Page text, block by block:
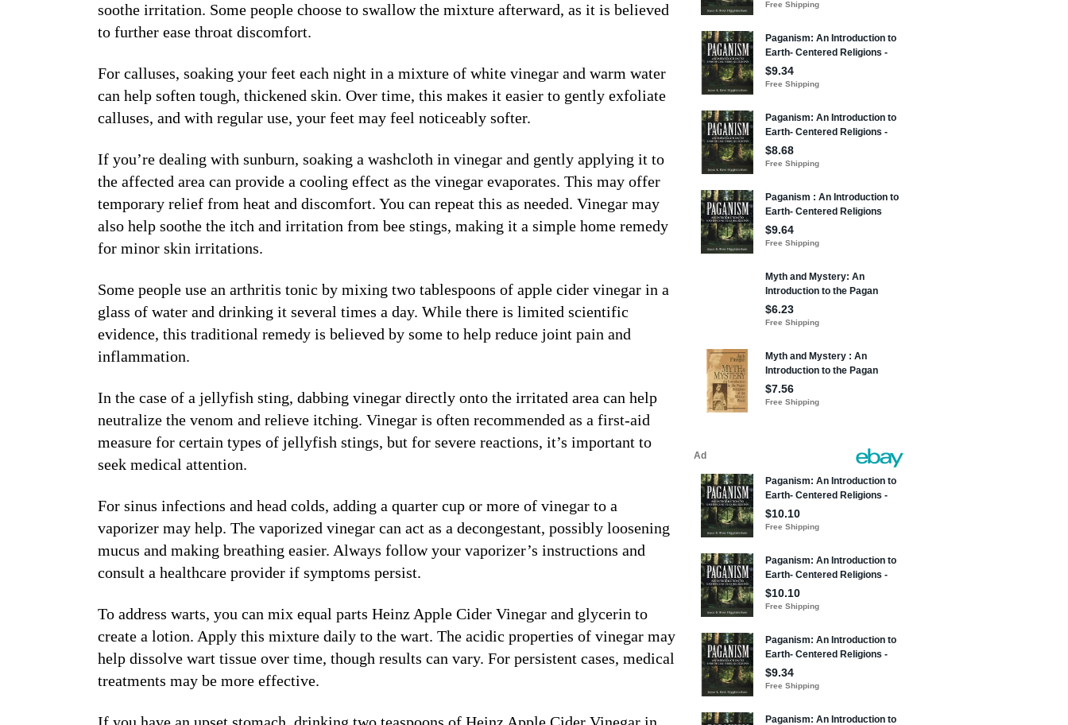
soothe irritation. Some people choose to swallow the mixture afterward, as it is believed
to further ease throat discomfort.
For calluses, soaking your feet each night in a mixture of white vinegar and warm water
can help soften tough, thickened skin. Over time, this makes it easier to gently exfoliate
calluses, and with regular use, your feet may feel noticeably softer.
If you’re dealing with sunburn, soaking a washcloth in vinegar and gently applying it to
the affected area can provide a cooling effect as the vinegar evaporates. This may offer
temporary relief from heat and discomfort. You can repeat this as needed. Vinegar may
also help soothe the itch and irritation from bee stings, making it a simple home remedy
for minor skin irritations.
Some people use an arthritis tonic by mixing two tablespoons of apple cider vinegar in a
glass of water and drinking it several times a day. While there is limited scientific
evidence, this traditional remedy is believed by some to help reduce joint pain and
inflammation.
In the case of a jellyfish sting, dabbing vinegar directly onto the irritated area can help
neutralize the venom and relieve itching. Vinegar is often recommended as a first-aid
measure for certain types of jellyfish stings, but for severe reactions, it’s important to
seek medical attention.
For sinus infections and head colds, adding a quarter cup or more of vinegar to a
vaporizer may help. The vaporized vinegar can act as a decongestant, possibly loosening
mucus and making breathing easier. Always follow your vaporizer’s instructions and
consult a healthcare provider if symptoms persist.
To address warts, you can mix equal parts Heinz Apple Cider Vinegar and glycerin to
create a lotion. Apply this mixture daily to the wart. The acidic properties of vinegar may
help dissolve wart tissue over time, though results can vary. For persistent cases, medical
treatments may be more effective.